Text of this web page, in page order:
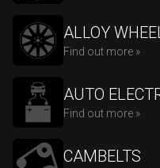
ALLOY
Find out more »
AUTO
Find out more »
CAMBELTS